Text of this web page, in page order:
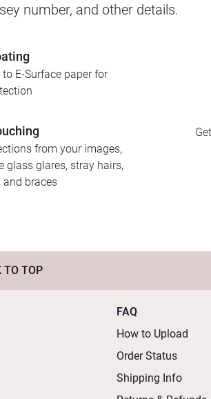
number, and other details.
E-Surface paper for
from your images,
glass glares, stray hairs,
and braces
TO TOP
FAQ
How to Upload
Order Status
Shipping Info